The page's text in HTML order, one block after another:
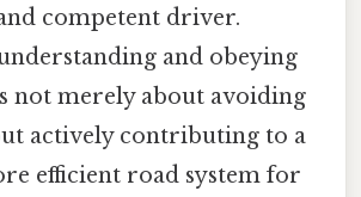
competent driver.
and obeying
not merely about avoiding
actively contributing to a
efficient road system for